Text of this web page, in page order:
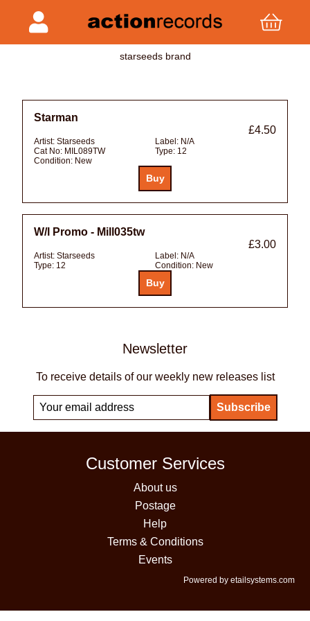
starseeds brand
Starman
£4.50
Artist: Starseeds Label: N/A
Cat No: MIL089TW Type: 12
Condition: New
W/l Promo - Mill035tw
£3.00
Artist: Starseeds Label: N/A
Type: 12 Condition: New
Newsletter
To receive details of our weekly new releases list
Customer Services
About us
Postage
Help
Terms & Conditions
Events
Powered by etailsystems.com